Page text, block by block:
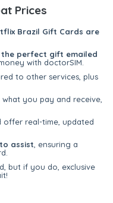
Prices
Brazil Gift Cards are
the perfect gift emailed
with doctorSIM.
to other services, plus
you pay and receive,
offer real-time, updated
assist, ensuring a
but if you do, exclusive